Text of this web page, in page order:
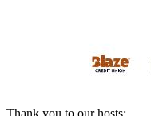
Thank you to our hosts: